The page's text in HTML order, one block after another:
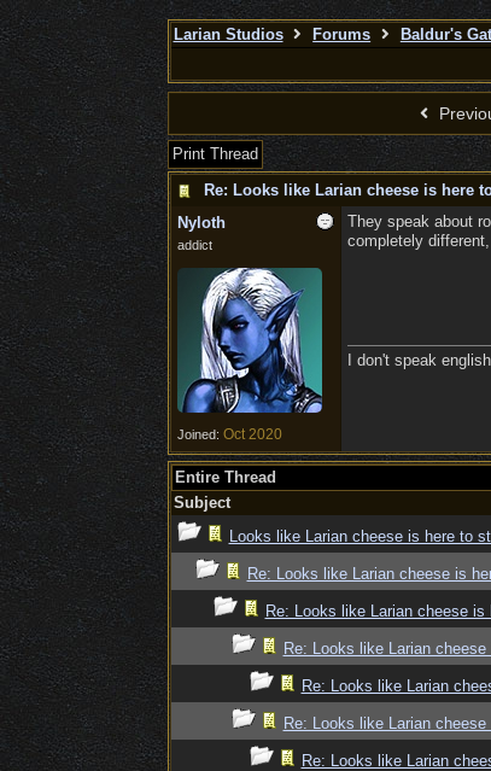
Larian Studios Forums Baldur's
Print Thread
Re: Looks like Larian cheese is here
Nyloth
addict
Joined: Oct 2020
They speak about
completely
I don't speak
Entire Thread
Subject
Looks like Larian cheese is here to
Re: Looks like Larian cheese is
Re: Looks like Larian cheese is
Re: Looks like Larian
Re: Looks like Larian
Re: Looks like Larian
Re: Looks like Larian